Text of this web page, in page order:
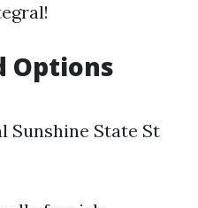
Options
Sunshine State St